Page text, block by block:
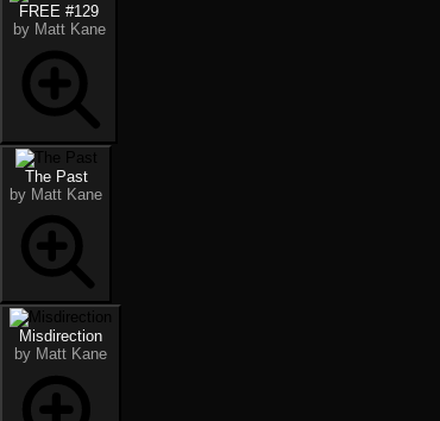
FREE #129
by Matt Kane
The Past
by Matt Kane
Misdirection
by Matt Kane